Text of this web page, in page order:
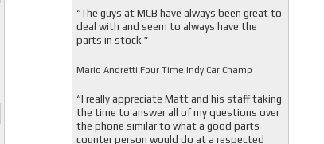
“The guys at MCB have always been great to
deal with and seem to always have the
parts in stock ”
Mario Andretti Four Time Indy Car Champ
“I really appreciate Matt and his staff taking
the time to answer all of my questions over
the phone similar to what a good parts-
counter person would do at a respected